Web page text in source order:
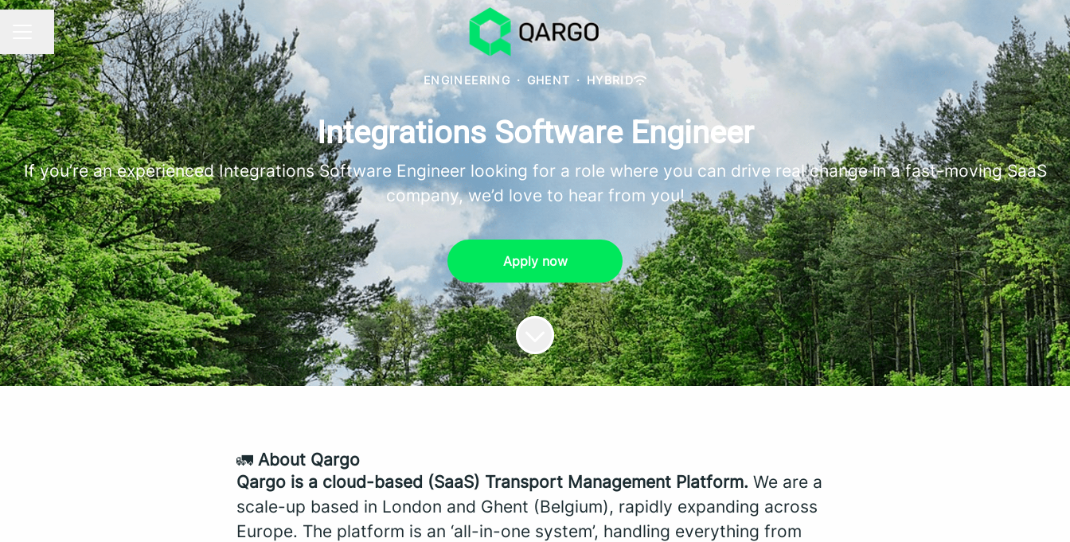
CAREER MENU
Share page
ENGINEERING · GHENT · HYBRID
Integrations Software Engineer
If you’re an experienced Integrations Software Engineer looking for a role where you can drive real change in a fast-moving SaaS
company, we’d love to hear from you!
Apply now
🚛 About Qargo
Qargo is a cloud-based (SaaS) Transport Management Platform. We are a
scale-up based in London and Ghent (Belgium), rapidly expanding across
Europe. The platform is an ‘all-in-one system’, handling everything from